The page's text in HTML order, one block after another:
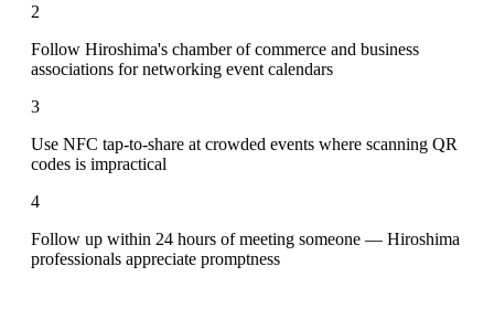
2
Follow Hiroshima's chamber of commerce and business
associations for networking event calendars
3
Use NFC tap-to-share at crowded events where scanning QR
codes is impractical
4
Follow up within 24 hours of meeting someone — Hiroshima
professionals appreciate promptness